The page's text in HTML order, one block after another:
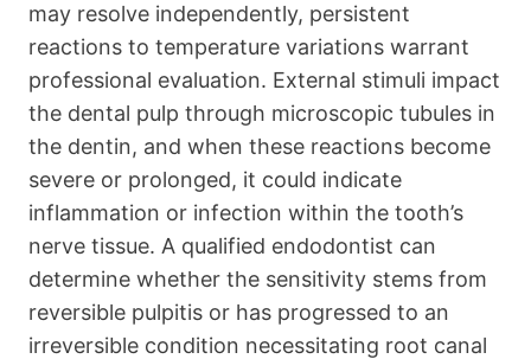
may resolve independently, persistent
reactions to temperature variations warrant
professional evaluation. External stimuli impact
the dental pulp through microscopic tubules in
the dentin, and when these reactions become
severe or prolonged, it could indicate
inflammation or infection within the tooth’s
nerve tissue. A qualified endodontist can
determine whether the sensitivity stems from
reversible pulpitis or has progressed to an
irreversible condition necessitating root canal